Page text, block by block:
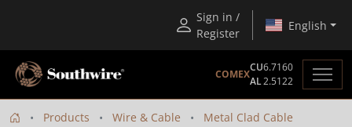
Sign in /
Register
English
COMEX
CU6.7160
AL2.5122
Products Wire & Cable
Metal Clad Cable